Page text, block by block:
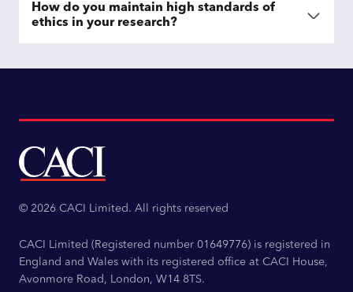
How do you maintain high standards of
ethics in your research?
© 2026 CACI Limited. All rights reserved
CACI Limited (Registered number 01649776) is registered in
England and Wales with its registered office at CACI House,
Avonmore Road, London, W14 8TS.